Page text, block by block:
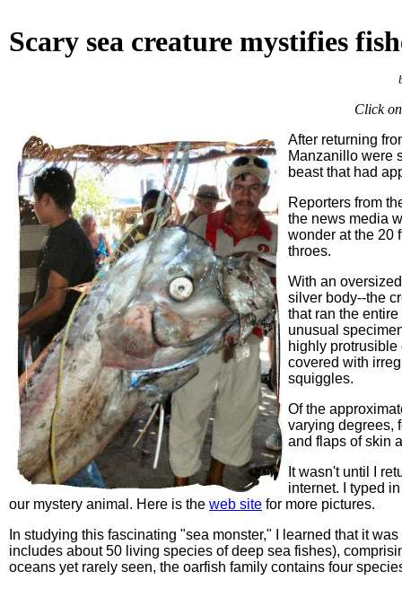
Scary sea creature mystifies
Click
After returning
Manzanillo were
beast that had
Reporters from
the news media
wonder at the 20
throes.
With an
silver body--the
that ran the
unusual
highly
covered with
squiggles.
Of the
varying degrees,
and flaps of skin
It wasn't until I
internet. I typed
our mystery animal. Here is the web site for more pictures.
In studying this fascinating "sea monster," I learned that it
includes about 50 living species of deep sea fishes),
oceans yet rarely seen, the oarfish family contains four